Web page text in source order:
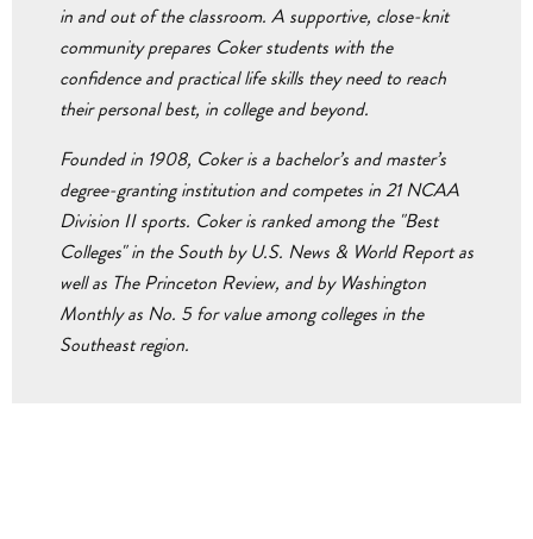
in and out of the classroom. A supportive, close-knit
community prepares Coker students with the
confidence and practical life skills they need to reach
their personal best, in college and beyond.
Founded in 1908, Coker is a bachelor’s and master’s
degree-granting institution and competes in 21 NCAA
Division II sports. Coker is ranked among the "Best
Colleges" in the South by U.S. News & World Report as
well as The Princeton Review, and by Washington
Monthly as No. 5 for value among colleges in the
Southeast region.